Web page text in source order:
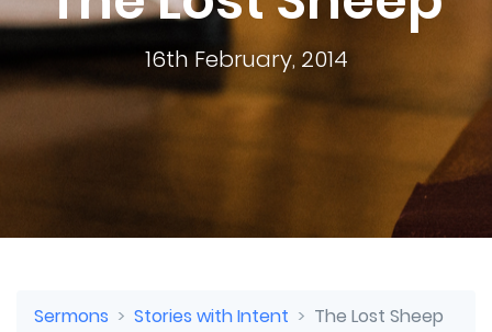
16th February, 2014
Sermons Stories with Intent The Lost Sheep